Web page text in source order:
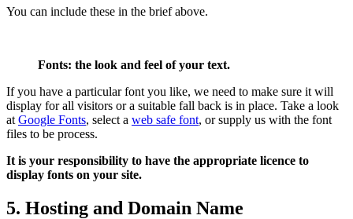
You can include these in the brief above.
Fonts: the look and feel of your text.
If you have a particular font you like, we need to make sure it will
display for all visitors or a suitable fall back is in place. Take a look
at Google Fonts, select a web safe font, or supply us with the font
files to be process.
It is your responsibility to have the appropriate licence to
display fonts on your site.
5. Hosting and Domain Name